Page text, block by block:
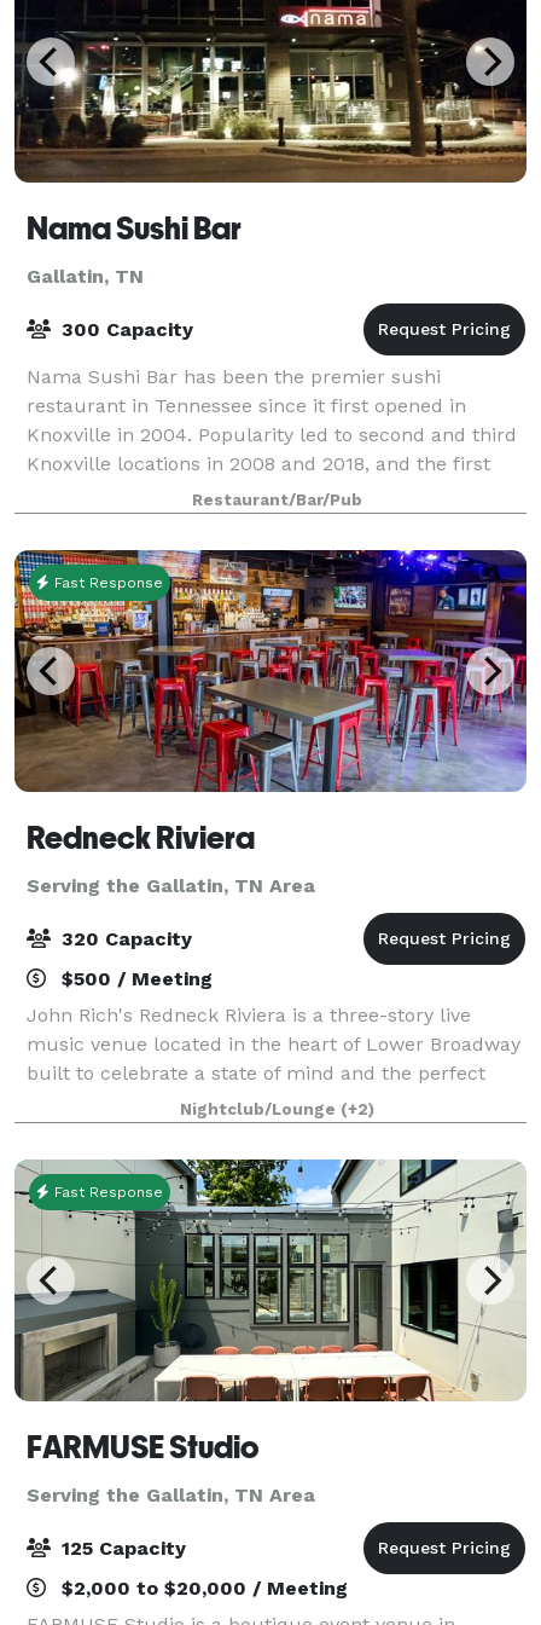
Nama Sushi Bar
Gallatin, TN
300 Capacity
Nama Sushi Bar has been the premier sushi
restaurant in Tennessee since it first opened in
Knoxville in 2004. Popularity led to second and third
Knoxville locations in 2008 and 2018, and the first
Nashville location opened in November 2014
Restaurant/Bar/Pub
Fast Response
Redneck Riviera
Serving the Gallatin, TN Area
320 Capacity
$500 / Meeting
John Rich's Redneck Riviera is a three-story live
music venue located in the heart of Lower Broadway
built to celebrate a state of mind and the perfect
place for those that are passionate about making the
most of every moment. It's a unique
Nightclub/Lounge (+2)
Fast Response
FARMUSE Studio
Serving the Gallatin, TN Area
125 Capacity
$2,000 to $20,000 / Meeting